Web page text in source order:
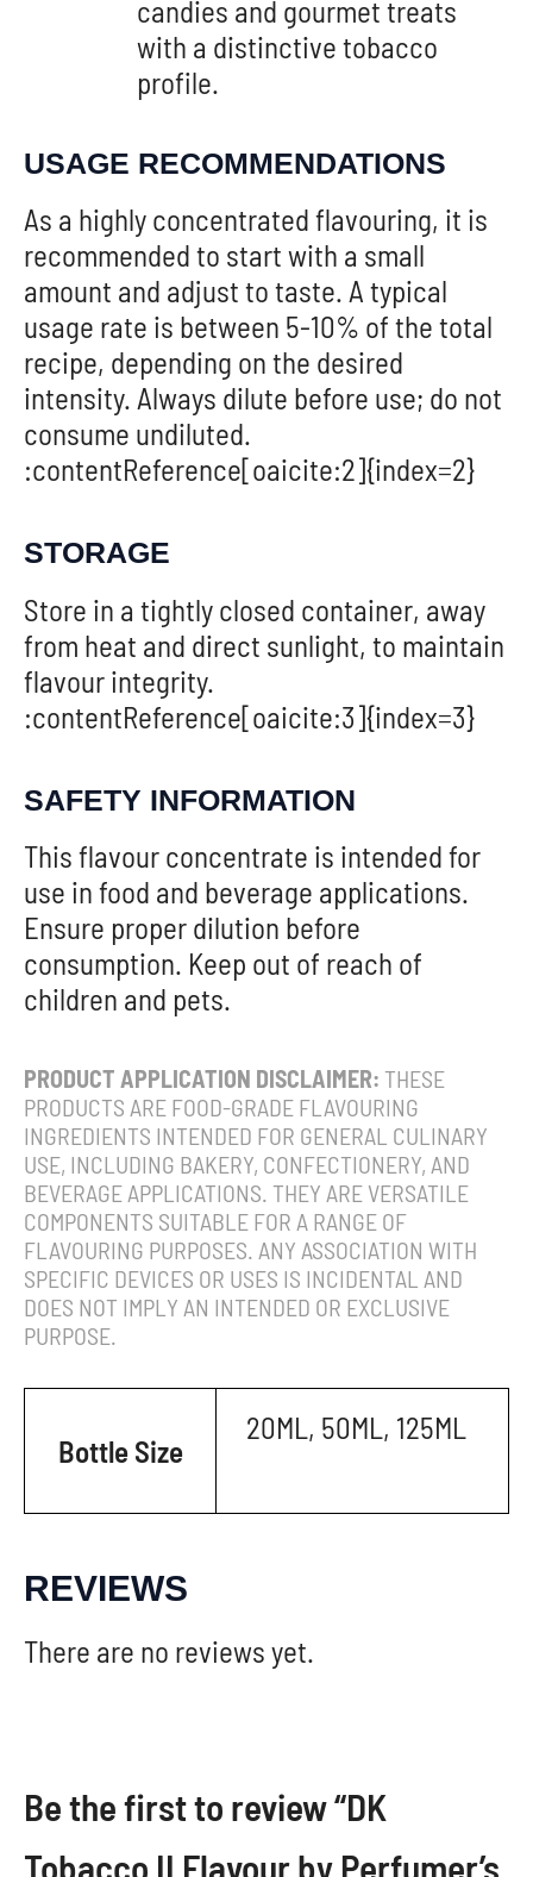
candies and gourmet treats
with a distinctive tobacco
profile.
USAGE RECOMMENDATIONS
As a highly concentrated flavouring, it is
recommended to start with a small
amount and adjust to taste. A typical
usage rate is between 5-10% of the total
recipe, depending on the desired
intensity. Always dilute before use; do not
consume undiluted.
:contentReference[oaicite:2]{index=2}
STORAGE
Store in a tightly closed container, away
from heat and direct sunlight, to maintain
flavour integrity.
:contentReference[oaicite:3]{index=3}
SAFETY INFORMATION
This flavour concentrate is intended for
use in food and beverage applications.
Ensure proper dilution before
consumption. Keep out of reach of
children and pets.
PRODUCT APPLICATION DISCLAIMER: THESE
PRODUCTS ARE FOOD-GRADE FLAVOURING
INGREDIENTS INTENDED FOR GENERAL CULINARY
USE, INCLUDING BAKERY, CONFECTIONERY, AND
BEVERAGE APPLICATIONS. THEY ARE VERSATILE
COMPONENTS SUITABLE FOR A RANGE OF
FLAVOURING PURPOSES. ANY ASSOCIATION WITH
SPECIFIC DEVICES OR USES IS INCIDENTAL AND
DOES NOT IMPLY AN INTENDED OR EXCLUSIVE
PURPOSE.
Bottle Size
20ML, 50ML, 125ML
REVIEWS
There are no reviews yet.
Be the first to review “DK
Tobacco II Flavour by Perfumer’s